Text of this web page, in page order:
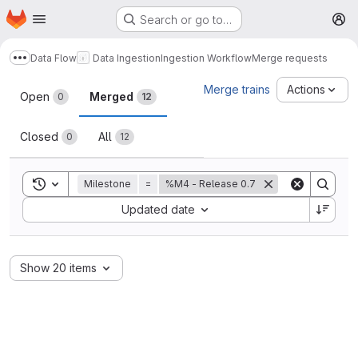
Skip to main content
Homepage Search or go to…
Show more breadcrumbs
Data Flow Data IngestionIngestion WorkflowMerge requests
Merge requests
Open 0 Merged 12
Closed 0 All 12
Merge trains Actions
Toggle search history
Milestone = %M4 - Release 0.7
Updated date
Sort by:
Show 20 items